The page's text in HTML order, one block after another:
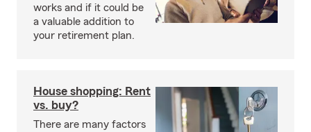
works and if it could be
a valuable addition to
your retirement plan.
House shopping: Rent
vs. buy?
There are many factors